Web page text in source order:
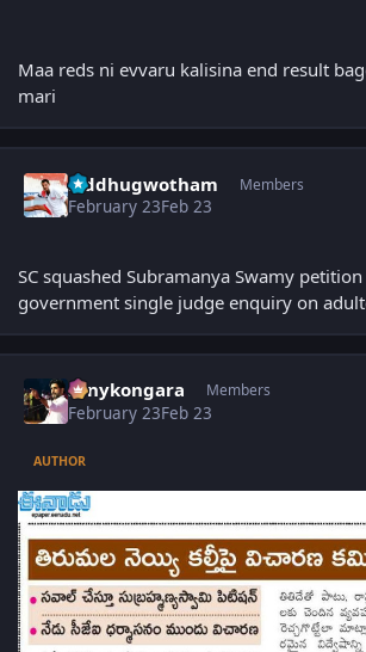
Maa reds ni evvaru kalisina end result
mari
Siddhugwotham Members
February 23Feb 23
SC squashed Subramanya Swamy
government single judge enquiry on
sonykongara Members
February 23Feb 23
AUTHOR